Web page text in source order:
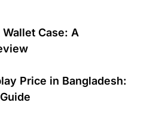
Case: A
Price in Bangladesh: